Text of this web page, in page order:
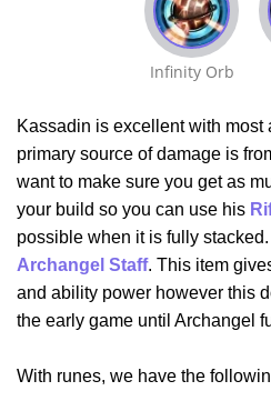
Infinity Orb
Kassadin is excellent with
primary source of damage is
want to make sure you get as
your build so you can use his
possible when it is fully
Archangel Staff. This item
and ability power however this
the early game until Archangel
With runes, we have the